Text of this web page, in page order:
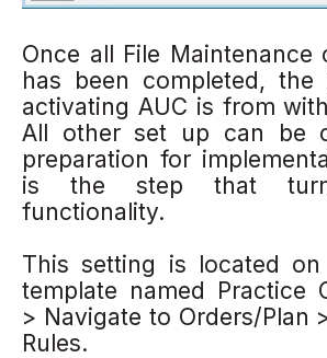
Once all File Maintenance
has been completed,
activating AUC is from
All other set up can be
preparation for
is the step that
functionality.
This setting is located
template named Practice
> Navigate to Orders/Plan
Rules.